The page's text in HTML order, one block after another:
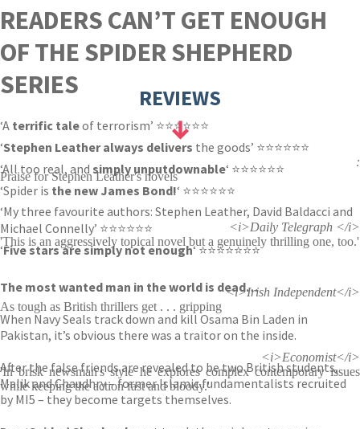
READERS CAN’T GET ENOUGH
OF THE SPIDER SHEPHERD
SERIES
‘A terrific taleof terrorism’ ⭐⭐⭐⭐⭐⭐
‘Stephen Leather always delivers the goods’ ⭐⭐⭐⭐⭐⭐
‘All too real, and simply unputdownable‘ ⭐⭐⭐⭐⭐⭐
‘Spider is the new James Bond!‘ ⭐⭐⭐⭐⭐⭐
‘My three favourite authors: Stephen Leather, David Baldacci and
Michael Connelly’ ⭐⭐⭐⭐⭐⭐
‘Five stars are simply not enough‘ ⭐⭐⭐⭐⭐⭐⭐
The most wanted man in the world is dead…
When Navy Seals track down and kill Osama Bin Laden in
Pakistan, it’s obvious there was a traitor on the inside.
After the false friends are revealed to be two British students,
Malik and Chaudhry – former Islamic fundamentalists recruited
by MI5 – they become targets themselves.
REVIEWS
:
Praise for Stephen Leather's novels
<i>Daily Telegraph </i>
'This is an aggressively topical novel but a genuinely thrilling one, too.'
<i>Irish Independent</i>
As tough as British thrillers get . . . gripping
<i>Economist</i>
'In brisk newsman's style he explores complex contemporary issues
while keeping the action fast and bloody.'